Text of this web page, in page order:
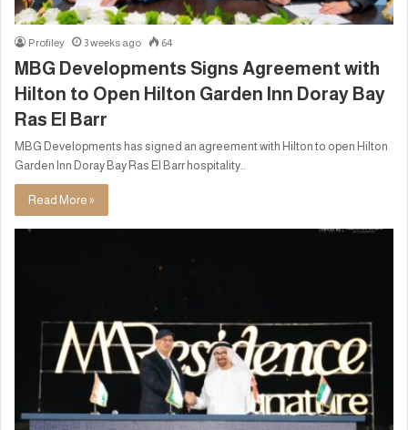
Profiley 3 weeks ago 64
MBG Developments Signs Agreement with
Hilton to Open Hilton Garden Inn Doray Bay
Ras El Barr
MBG Developments has signed an agreement with Hilton to open Hilton
Garden Inn Doray Bay Ras El Barr hospitality..
Read More »